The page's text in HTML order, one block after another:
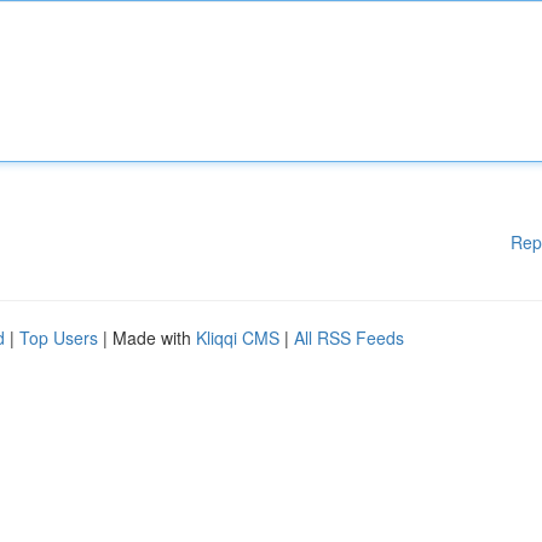
| Top Users | Made with Kliqqi CMS | All RSS Feeds